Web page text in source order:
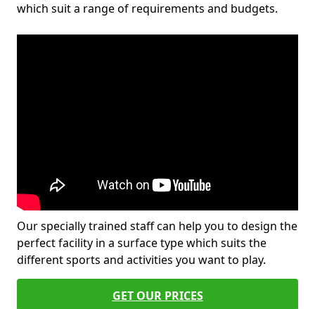
which suit a range of requirements and budgets.
Our specially trained staff can help you to design the
perfect facility in a surface type which suits the
different sports and activities you want to play.
GET OUR PRICES